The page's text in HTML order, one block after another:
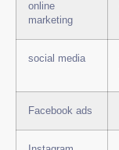
online
marketing
social media
Facebook ads